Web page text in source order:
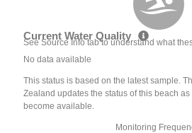
Current Water Quality
See Source Info tab to understand what
No data available
This status is based on the latest sample.
Zealand updates the status of this beach
become available.
Monitoring